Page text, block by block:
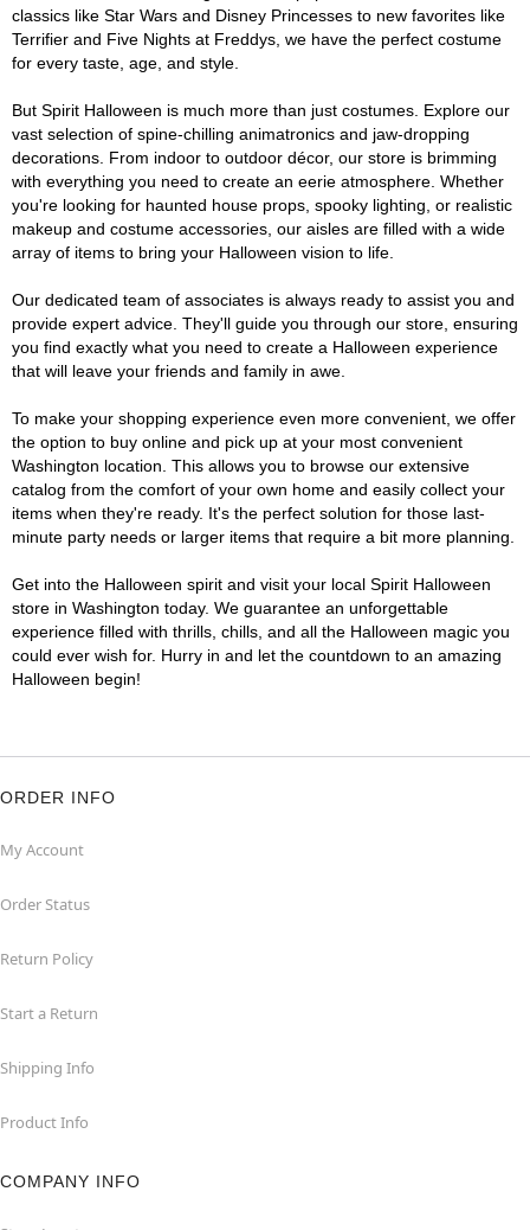
classics like Star Wars and Disney Princesses to new favorites like
Terrifier and Five Nights at Freddys, we have the perfect costume
for every taste, age, and style.
But Spirit Halloween is much more than just costumes. Explore our
vast selection of spine-chilling animatronics and jaw-dropping
decorations. From indoor to outdoor décor, our store is brimming
with everything you need to create an eerie atmosphere. Whether
you're looking for haunted house props, spooky lighting, or realistic
makeup and costume accessories, our aisles are filled with a wide
array of items to bring your Halloween vision to life.
Our dedicated team of associates is always ready to assist you and
provide expert advice. They'll guide you through our store, ensuring
you find exactly what you need to create a Halloween experience
that will leave your friends and family in awe.
To make your shopping experience even more convenient, we offer
the option to buy online and pick up at your most convenient
Washington location. This allows you to browse our extensive
catalog from the comfort of your own home and easily collect your
items when they're ready. It's the perfect solution for those last-
minute party needs or larger items that require a bit more planning.
Get into the Halloween spirit and visit your local Spirit Halloween
store in Washington today. We guarantee an unforgettable
experience filled with thrills, chills, and all the Halloween magic you
could ever wish for. Hurry in and let the countdown to an amazing
Halloween begin!
ORDER INFO
My Account
Order Status
Return Policy
Start a Return
Shipping Info
Product Info
COMPANY INFO